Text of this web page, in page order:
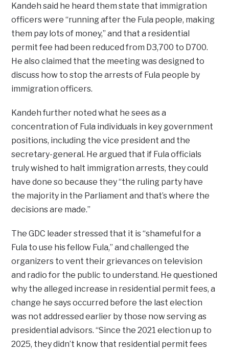
Kandeh said he heard them state that immigration
officers were “running after the Fula people, making
them pay lots of money,” and that a residential
permit fee had been reduced from D3,700 to D700.
He also claimed that the meeting was designed to
discuss how to stop the arrests of Fula people by
immigration officers.
Kandeh further noted what he sees as a
concentration of Fula individuals in key government
positions, including the vice president and the
secretary-general. He argued that if Fula officials
truly wished to halt immigration arrests, they could
have done so because they “the ruling party have
the majority in the Parliament and that’s where the
decisions are made.”
The GDC leader stressed that it is “shameful for a
Fula to use his fellow Fula,” and challenged the
organizers to vent their grievances on television
and radio for the public to understand. He questioned
why the alleged increase in residential permit fees, a
change he says occurred before the last election
was not addressed earlier by those now serving as
presidential advisors. “Since the 2021 election up to
2025, they didn’t know that residential permit fees